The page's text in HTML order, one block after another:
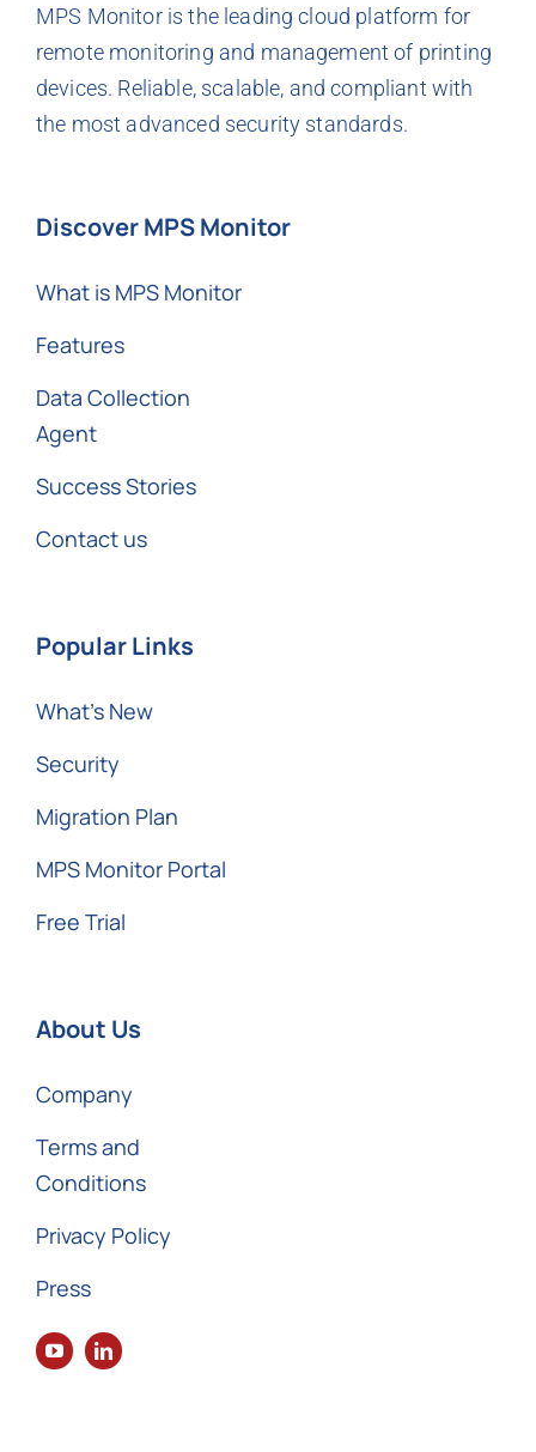
MPS Monitor is the leading cloud platform for
remote monitoring and management of printing
devices. Reliable, scalable, and compliant with
the most advanced security standards.
Discover MPS Monitor
What is MPS Monitor
Features
Data Collection
Agent
Success Stories
Contact us
Popular Links
What’s New
Security
Migration Plan
MPS Monitor Portal
Free Trial
About Us
Company
Terms and
Conditions
Privacy Policy
Press